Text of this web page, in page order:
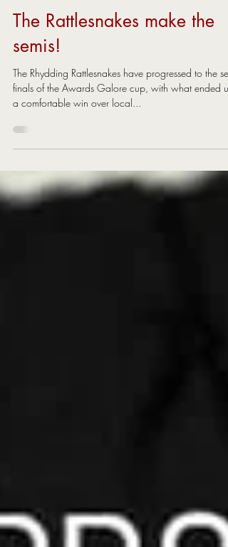
Jun 16, 2019 2 min read
The Rattlesnakes make the
semis!
The Rhydding Rattlesnakes have progressed to the
finals of the Awards Galore cup, with what ended up